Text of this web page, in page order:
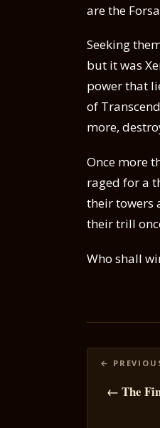
are the
Seeking
but it was
power that
of
more,
Once more
raged for a
their towers
their trill
Who shall
Posts
← The